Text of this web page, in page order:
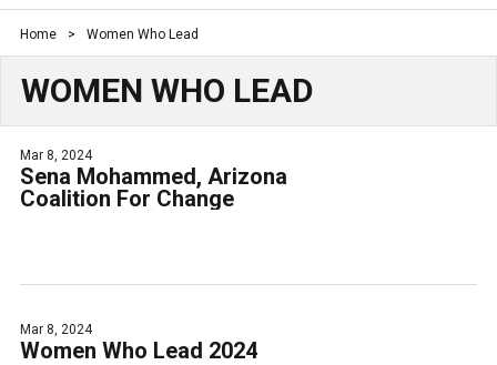
Home > Women Who Lead
WOMEN WHO LEAD
Mar 8, 2024
Sena Mohammed, Arizona
Coalition For Change
Mar 8, 2024
Women Who Lead 2024